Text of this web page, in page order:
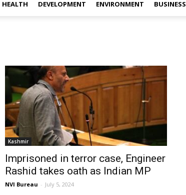
HEALTH DEVELOPMENT ENVIRONMENT BUSINESS
Kashmir
Imprisoned in terror case, Engineer
Rashid takes oath as Indian MP
NVI Bureau - July 5, 2024